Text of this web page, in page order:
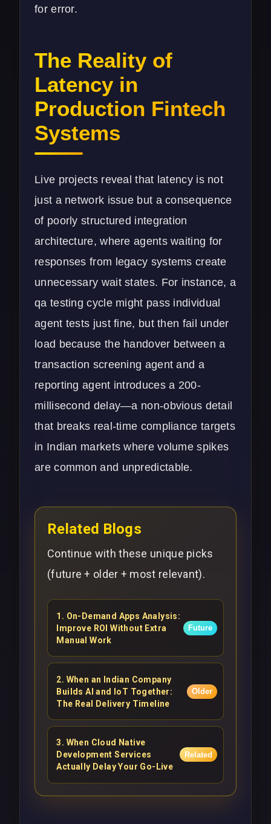
for error.
The Reality of
Latency in
Production Fintech
Systems
Live projects reveal that latency is not
just a network issue but a consequence
of poorly structured integration
architecture, where agents waiting for
responses from legacy systems create
unnecessary wait states. For instance, a
qa testing cycle might pass individual
agent tests just fine, but then fail under
load because the handover between a
transaction screening agent and a
reporting agent introduces a 200-
millisecond delay—a non-obvious detail
that breaks real-time compliance targets
in Indian markets where volume spikes
are common and unpredictable.
Related Blogs
Continue with these unique picks
(future + older + most relevant).
1 . On-Demand Apps Analysis:
Improve ROI Without Extra
Manual Work
Future
2. When an Indian Company
Builds AI and IoT Together:
The Real Delivery Timeline
Older
3. When Cloud Native
Development Services
Actually Delay Your Go-Live
Related